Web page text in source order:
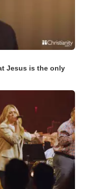
Jesus is the only